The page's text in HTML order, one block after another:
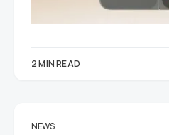
2 MIN READ
NEWS